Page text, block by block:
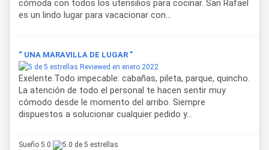
cómoda con todos los utensilios para cocinar. San Rafael
es un lindo lugar para vacacionar con...
“ UNA MARAVILLA DE LUGAR ”
Reviewed en enero 2022
Exelente.Todo impecable: cabañas, pileta, parque, quincho.
La atención de todo el personal te hacen sentir muy
cómodo desde le momento del arribo. Siempre
dispuestos a solucionar cualquier pedido y...
Sueño 5.0